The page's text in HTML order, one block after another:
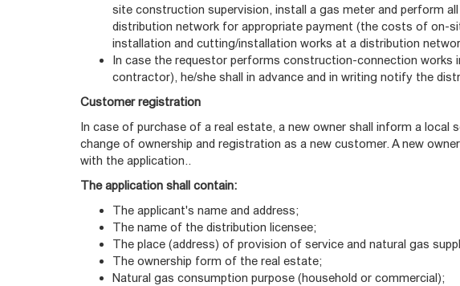
site construction supervision, install a gas meter and perform
distribution network for appropriate payment (the costs of on-
installation and cutting/installation works at a distribution
In case the requestor performs construction-connection works
contractor), he/she shall in advance and in writing notify the
Customer registration
In case of purchase of a real estate, a new owner shall inform a local
change of ownership and registration as a new customer. A new
with the application..
The application shall contain:
The applicant's name and address;
The name of the distribution licensee;
The place (address) of provision of service and natural gas
The ownership form of the real estate;
Natural gas consumption purpose (household or commercial);